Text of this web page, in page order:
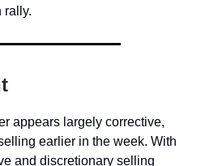
rally.
appears largely corrective,
earlier in the week. With
and discretionary selling